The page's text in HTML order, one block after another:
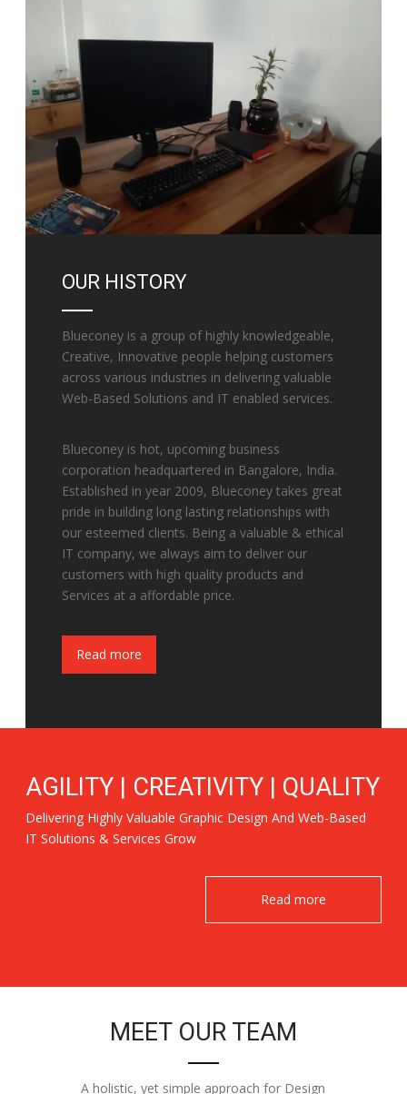
OUR HISTORY
Blueconey is a group of highly knowledgeable,
Creative, Innovative people helping customers
across various industries in delivering valuable
Web-Based Solutions and IT enabled services.
Blueconey is hot, upcoming business
corporation headquartered in Bangalore, India.
Established in year 2009, Blueconey takes great
pride in building long lasting relationships with
our esteemed clients. Being a valuable & ethical
IT company, we always aim to deliver our
customers with high quality products and
Services at a affordable price.
Read more
AGILITY | CREATIVITY | QUALITY
Delivering Highly Valuable Graphic Design And Web-Based
IT Solutions & Services Grow
Read more
MEET OUR TEAM
A holistic, yet simple approach for Design